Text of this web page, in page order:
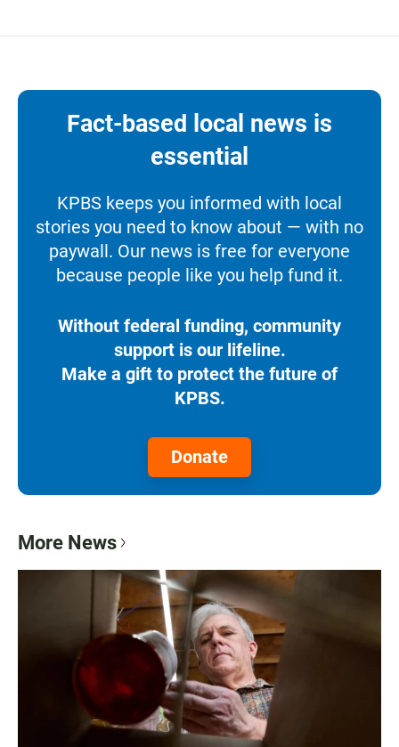
Fact-based local news is
essential
KPBS keeps you informed with local
stories you need to know about — with no
paywall. Our news is free for everyone
because people like you help fund it.
Without federal funding, community
support is our lifeline.
Make a gift to protect the future of
KPBS.
Donate
More News